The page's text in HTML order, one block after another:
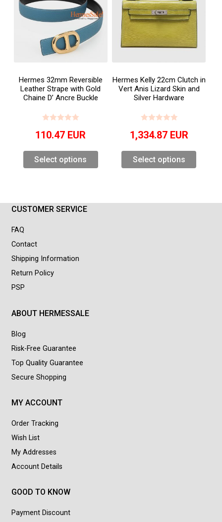
Hermes 32mm Reversible
Leather Strape with Gold
Chaine D’ Ancre Buckle
110.47 EUR
Select options
Hermes Kelly 22cm Clutch in
Vert Anis Lizard Skin and
Silver Hardware
1,334.87 EUR
Select options
CUSTOMER SERVICE
FAQ
Contact
Shipping Information
Return Policy
PSP
ABOUT HERMESSALE
Blog
Risk-Free Guarantee
Top Quality Guarantee
Secure Shopping
MY ACCOUNT
Order Tracking
Wish List
My Addresses
Account Details
GOOD TO KNOW
Payment Discount